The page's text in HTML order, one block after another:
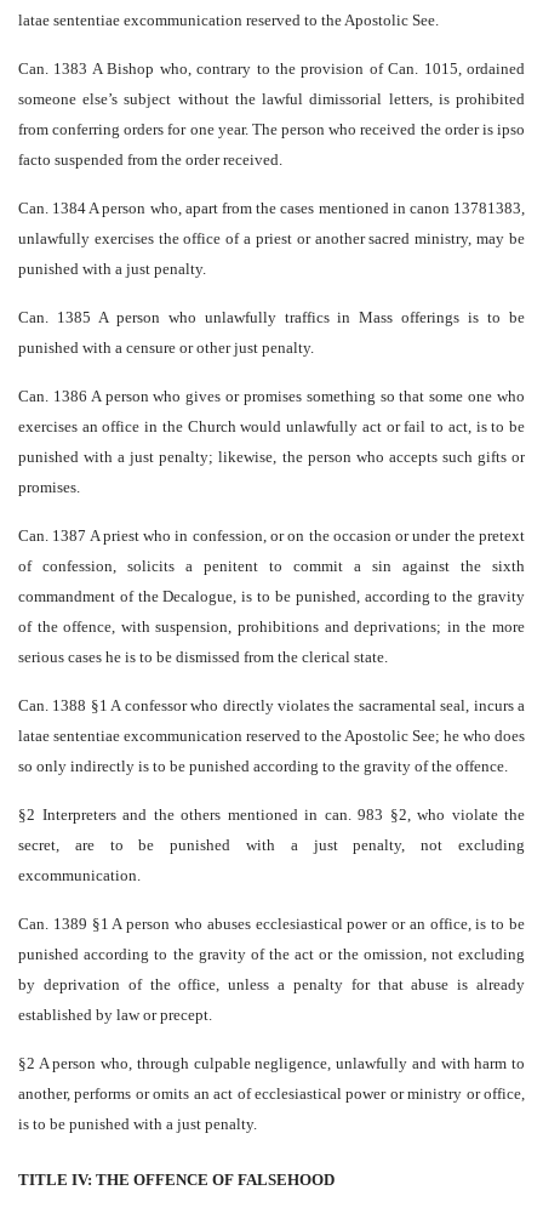
latae sententiae excommunication reserved to the Apostolic See.
Can. 1383 A Bishop who, contrary to the provision of Can. 1015, ordained
someone else’s subject without the lawful dimissorial letters, is prohibited
from conferring orders for one year. The person who received the order is ipso
facto suspended from the order received.
Can. 1384 A person who, apart from the cases mentioned in canon 1378­1383,
unlawfully exercises the office of a priest or another sacred ministry, may be
punished with a just penalty.
Can. 1385 A person who unlawfully traffics in Mass offerings is to be
punished with a censure or other just penalty.
Can. 1386 A person who gives or promises something so that some one who
exercises an office in the Church would unlawfully act or fail to act, is to be
punished with a just penalty; likewise, the person who accepts such gifts or
promises.
Can. 1387 A priest who in confession, or on the occasion or under the pretext
of confession, solicits a penitent to commit a sin against the sixth
commandment of the Decalogue, is to be punished, according to the gravity
of the offence, with suspension, prohibitions and deprivations; in the more
serious cases he is to be dismissed from the clerical state.
Can. 1388 §1 A confessor who directly violates the sacramental seal, incurs a
latae sententiae excommunication reserved to the Apostolic See; he who does
so only indirectly is to be punished according to the gravity of the offence.
§2 Interpreters and the others mentioned in can. 983 §2, who violate the
secret, are to be punished with a just penalty, not excluding
excommunication.
Can. 1389 §1 A person who abuses ecclesiastical power or an office, is to be
punished according to the gravity of the act or the omission, not excluding
by deprivation of the office, unless a penalty for that abuse is already
established by law or precept.
§2 A person who, through culpable negligence, unlawfully and with harm to
another, performs or omits an act of ecclesiastical power or ministry or office,
is to be punished with a just penalty.
TITLE IV: THE OFFENCE OF FALSEHOOD